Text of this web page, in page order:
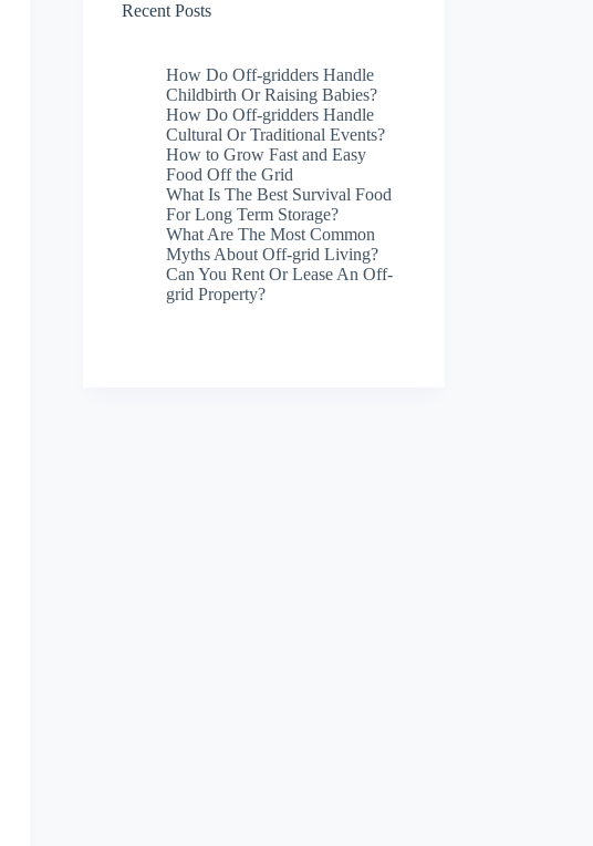
Recent Posts
How Do Off-gridders Handle
Childbirth Or Raising Babies?
How Do Off-gridders Handle
Cultural Or Traditional Events?
How to Grow Fast and Easy
Food Off the Grid
What Is The Best Survival Food
For Long Term Storage?
What Are The Most Common
Myths About Off-grid Living?
Can You Rent Or Lease An Off-
grid Property?